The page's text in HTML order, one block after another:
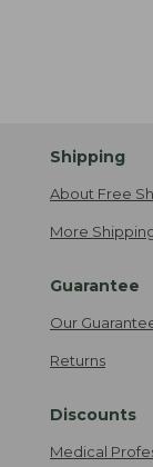
Shipping
About Free
More
Guarantee
Our
Returns
Discounts
Medical